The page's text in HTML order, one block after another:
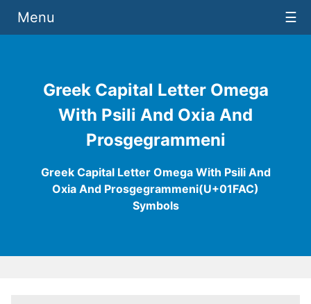
Greek Capital Letter Omega
With Psili And Oxia And
Prosgegrammeni
Greek Capital Letter Omega With Psili And
Oxia And Prosgegrammeni(U+01FAC)
Symbols
Menu ☰